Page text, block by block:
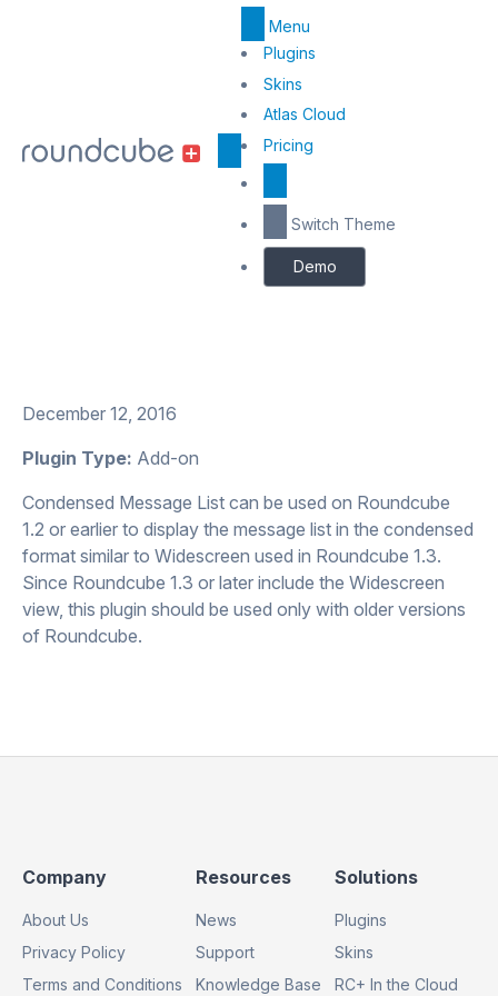
Menu
Top
Menu
Center
Plugins
Skins
Atlas Cloud
Pricing
Switch Theme
Demo
December 12, 2016
Plugin Type: Add-on
Condensed Message List can be used on Roundcube
1.2 or earlier to display the message list in the condensed
format similar to Widescreen used in Roundcube 1.3.
Since Roundcube 1.3 or later include the Widescreen
view, this plugin should be used only with older versions
of Roundcube.
Footer
Column
1
Company
About Us
Privacy Policy
Terms and Conditions
Footer
Column
2
Resources
News
Support
Knowledge Base
Footer
Column
3
Solutions
Plugins
Skins
RC+ In the Cloud